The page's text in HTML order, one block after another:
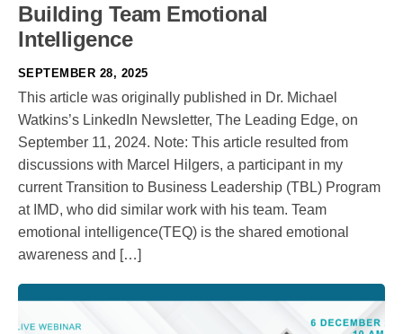
Building Team Emotional
Intelligence
SEPTEMBER 28, 2025
This article was originally published in Dr. Michael
Watkins’s LinkedIn Newsletter, The Leading Edge, on
September 11, 2024. Note: This article resulted from
discussions with Marcel Hilgers, a participant in my
current Transition to Business Leadership (TBL) Program
at IMD, who did similar work with his team. Team
emotional intelligence(TEQ) is the shared emotional
awareness and […]